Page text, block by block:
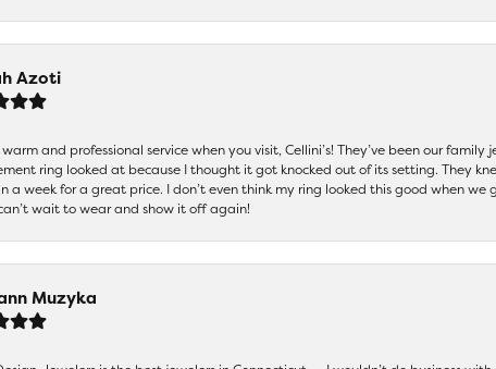
Azoti
and professional service when you visit, Cellini’s! They’ve been our
ring looked at because I thought it got knocked out of its setting. They
a week for a great price. I don’t even think my ring looked this good when
wait to wear and show it off again!
Muzyka